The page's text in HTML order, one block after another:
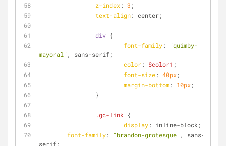
z-index: 3 ;
text-align: center;
div {
font-family:
"quimby-
mayoral" , sans-serif;
color: $color1 ;
font-size: 40px;
margin-bottom: 10px;
		}
.gc-link {
display: inline-block;
font-family: "brandon-grotesque" , sans-
serif;